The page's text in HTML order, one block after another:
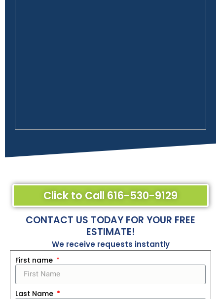
Click to Call 616-530-9129
CONTACT US TODAY FOR YOUR FREE
ESTIMATE!
We receive requests instantly
First name
Last Name